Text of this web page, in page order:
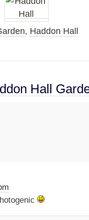
, Haddon Hall
Hall